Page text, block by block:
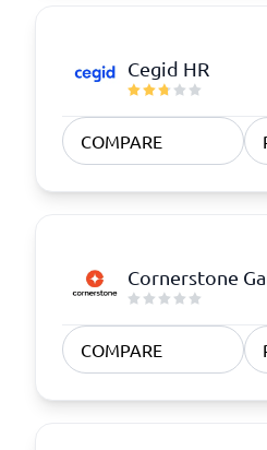
Cegid HR
COMPARE
Cornerstone
COMPARE